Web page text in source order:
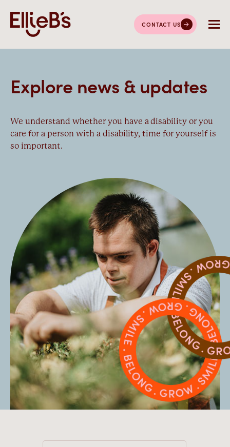
CONTACT US
Explore news & updates
We understand whether you have a disability or you
care for a person with a disability, time for yourself is
so important.